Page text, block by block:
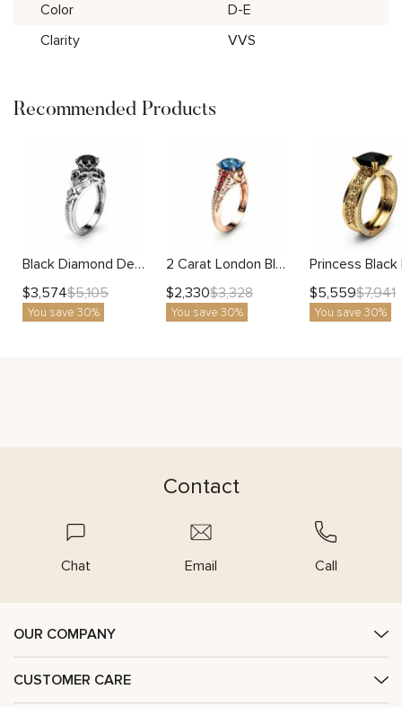
Color
D-E
Clarity
VVS
Recommended Products
Black Diamond Designer Engagement Ring 14K White Gold Engagement Ring Black Diamonds Designer Ring
$3,574$5,105
You save 30%
2 Carat London Blue Topaz Custom Ring in 14K Rose Gold Unique Topaz Ring Art Deco Styled Ring with Natural Rubies
$2,330$3,328
You save 30%
$5,559$7,941
You save 30%
Contact
Chat Email Call
OUR COMPANY
CUSTOMER CARE